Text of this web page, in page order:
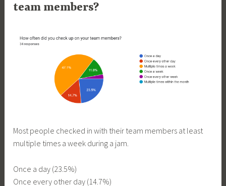
team members?
Most people checked in with their team members at least
multiple times a week during a jam.
Once a day (23.5%)
Once every other day (14.7%)